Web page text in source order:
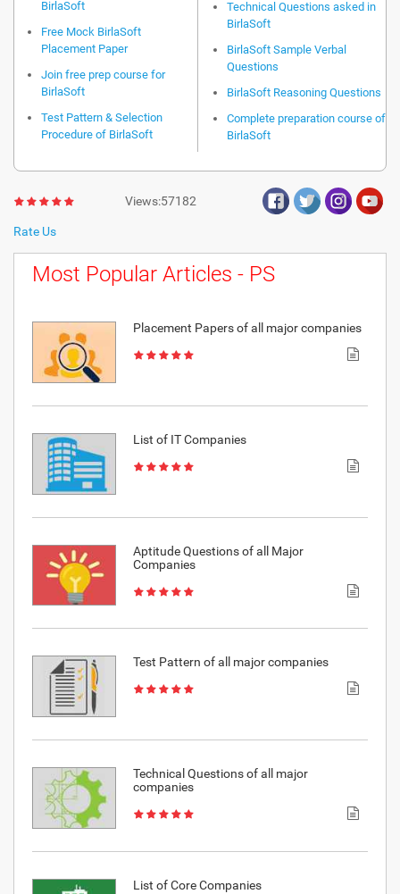
BirlaSoft
Free Mock BirlaSoft
Placement Paper
Join free prep course for
BirlaSoft
Test Pattern & Selection
Procedure of BirlaSoft
Technical Questions asked in
BirlaSoft
BirlaSoft Sample Verbal
Questions
BirlaSoft Reasoning Questions
Complete preparation course of
BirlaSoft
Rate Us
Views:57182
Most Popular Articles - PS
Placement Papers of all major companies
List of IT Companies
Aptitude Questions of all Major
Companies
Test Pattern of all major companies
Technical Questions of all major
companies
List of Core Companies